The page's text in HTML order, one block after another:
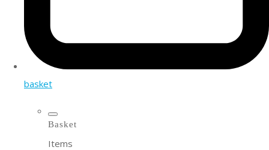
basket
Basket
Items